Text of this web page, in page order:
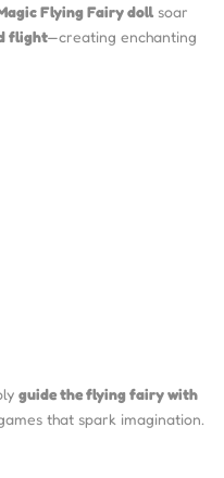
Flying Fairy doll soar
flight—creating enchanting
guide the flying fairy with
that spark imagination.